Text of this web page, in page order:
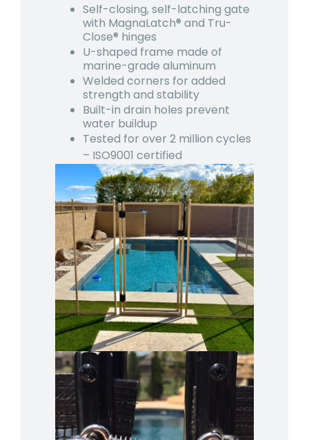
Self-closing, self-latching gate
with MagnaLatch® and Tru-
Close® hinges
U-shaped frame made of
marine-grade aluminum
Welded corners for added
strength and stability
Built-in drain holes prevent
water buildup
Tested for over 2 million cycles
– ISO9001 certified